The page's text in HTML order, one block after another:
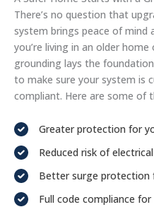
There’s no question that
system brings peace of mind
you’re living in an older
grounding lays the
to make sure your system is
compliant. Here are some of
Greater protection for
Reduced risk of
Better surge protection
Full code compliance